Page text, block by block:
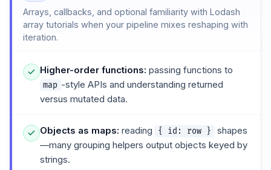
Arrays, callbacks, and optional familiarity with Lodash
array tutorials when your pipeline mixes reshaping with
iteration.
Higher-order functions: passing functions to
map -style APIs and understanding returned
versus mutated data.
Objects as maps: reading { id: row }
shapes
—many grouping helpers output objects keyed by
strings.